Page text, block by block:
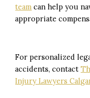
team can help you
appropriate
For personalized
accidents, contact
Injury Lawyers